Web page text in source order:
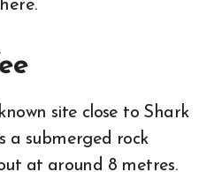
site close to Shark
a submerged rock
at around 8 metres.